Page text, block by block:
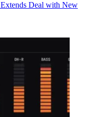
Deal with New